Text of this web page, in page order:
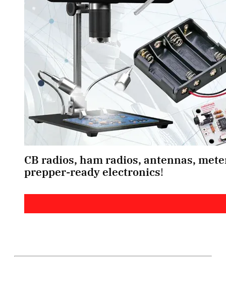
CB radios, ham radios, antennas,
prepper-ready electronics!